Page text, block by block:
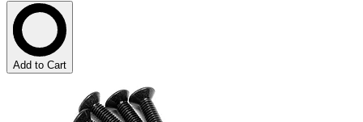
Add to Cart